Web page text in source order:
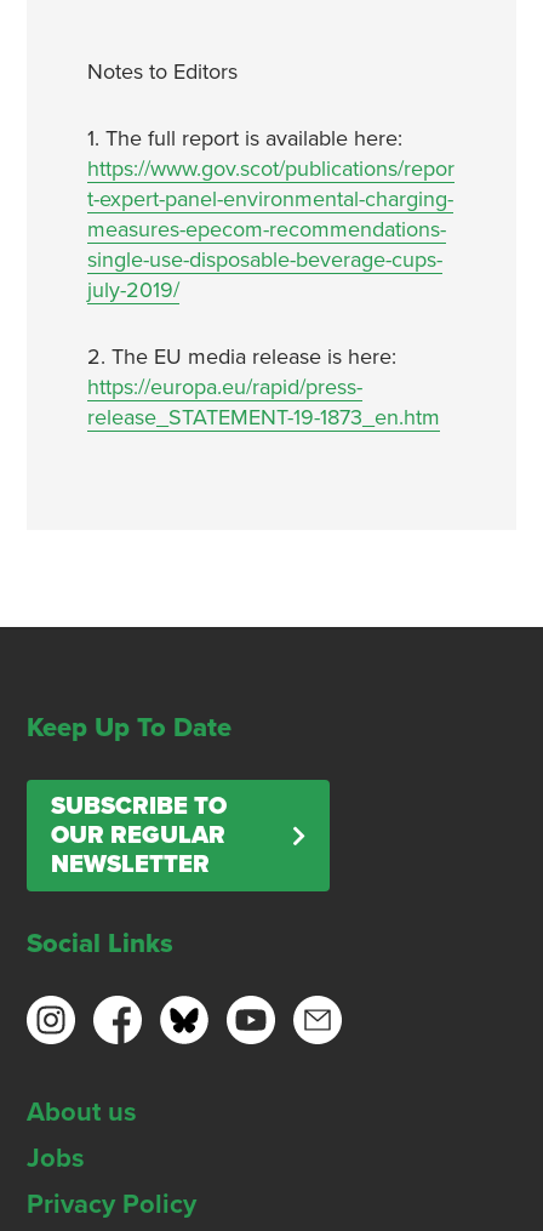
Notes to Editors
1. The full report is available here:
https://www.gov.scot/publications/repor
t-expert-panel-environmental-charging-
measures-epecom-recommendations-
single-use-disposable-beverage-cups-
july-2019/
2. The EU media release is here:
https://europa.eu/rapid/press-
release_STATEMENT-19-1873_en.htm
Keep Up To Date
SUBSCRIBE TO
OUR REGULAR
NEWSLETTER
Social Links
About us
Jobs
Privacy Policy